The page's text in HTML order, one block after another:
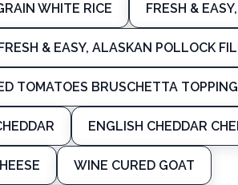
WHITE RICE FRESH &
& EASY, ALASKAN POLLOCK
TOMATOES BRUSCHETTA TOPPING
ENGLISH CHEDDAR
WINE CURED GOAT